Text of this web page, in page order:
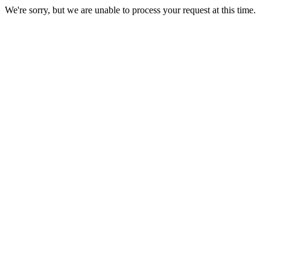
We're sorry, but we are unable to process your request at this time.